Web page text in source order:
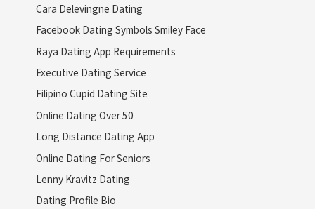
Cara Delevingne Dating
Facebook Dating Symbols Smiley Face
Raya Dating App Requirements
Executive Dating Service
Filipino Cupid Dating Site
Online Dating Over 50
Long Distance Dating App
Online Dating For Seniors
Lenny Kravitz Dating
Dating Profile Bio